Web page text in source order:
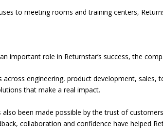
to meeting rooms and training centers,
important role in Returnstar’s success, the
across engineering, product development,
that make a real impact.
also been made possible by the trust of
collaboration and confidence have helped